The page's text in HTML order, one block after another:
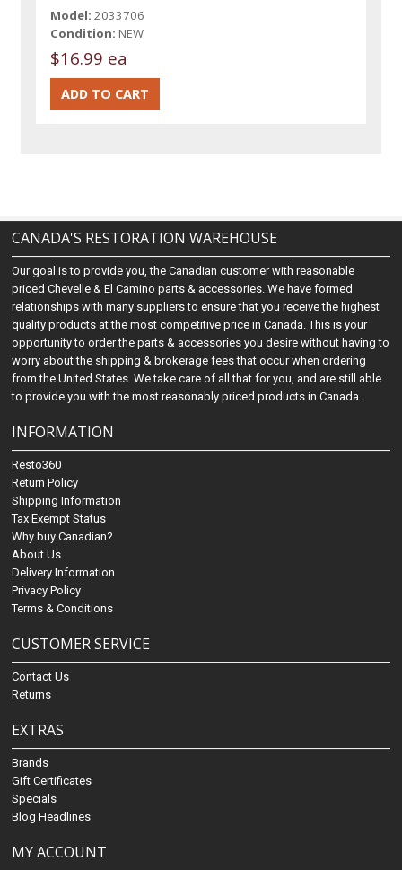
Model: 2033706
Condition: NEW
$16.99 ea
CANADA'S RESTORATION WAREHOUSE
Our goal is to provide you, the Canadian customer with reasonable
priced Chevelle & El Camino parts & accessories. We have formed
relationships with many suppliers to ensure that you receive the highest
quality products at the most competitive price in Canada. This is your
opportunity to order the parts & accessories you desire without having to
worry about the shipping & brokerage fees that occur when ordering
from the United States. We take care of all that for you, and are still able
to provide you with the most reasonably priced products in Canada.
INFORMATION
Resto360
Return Policy
Shipping Information
Tax Exempt Status
Why buy Canadian?
About Us
Delivery Information
Privacy Policy
Terms & Conditions
CUSTOMER SERVICE
Contact Us
Returns
EXTRAS
Brands
Gift Certificates
Specials
Blog Headlines
MY ACCOUNT